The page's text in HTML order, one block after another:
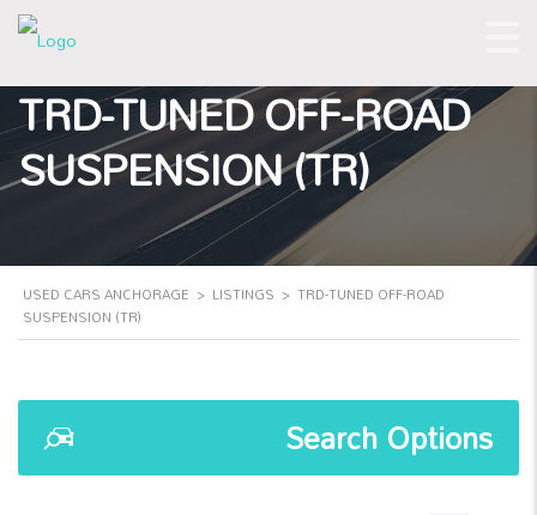
TRD-TUNED OFF-ROAD
SUSPENSION (TR)
USED CARS ANCHORAGE > LISTINGS > TRD-TUNED OFF-ROAD
SUSPENSION (TR)
Search Options